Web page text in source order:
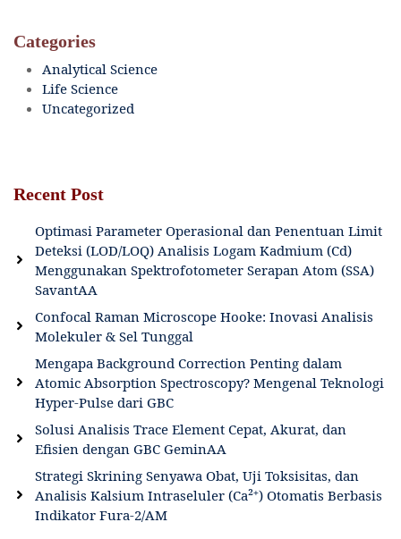
Categories
Analytical Science
Life Science
Uncategorized
Recent Post
Optimasi Parameter Operasional dan Penentuan Limit
Deteksi (LOD/LOQ) Analisis Logam Kadmium (Cd)
Menggunakan Spektrofotometer Serapan Atom (SSA)
SavantAA
Confocal Raman Microscope Hooke: Inovasi Analisis
Molekuler & Sel Tunggal
Mengapa Background Correction Penting dalam
Atomic Absorption Spectroscopy? Mengenal Teknologi
Hyper-Pulse dari GBC
Solusi Analisis Trace Element Cepat, Akurat, dan
Efisien dengan GBC GeminAA
Strategi Skrining Senyawa Obat, Uji Toksisitas, dan
Analisis Kalsium Intraseluler (Ca²⁺) Otomatis Berbasis
Indikator Fura-2/AM